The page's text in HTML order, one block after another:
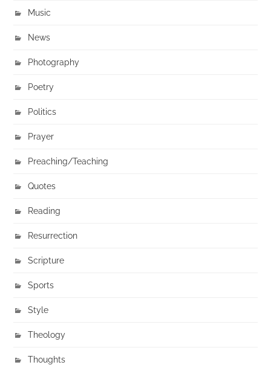
Music
News
Photography
Poetry
Politics
Prayer
Preaching/Teaching
Quotes
Reading
Resurrection
Scripture
Sports
Style
Theology
Thoughts